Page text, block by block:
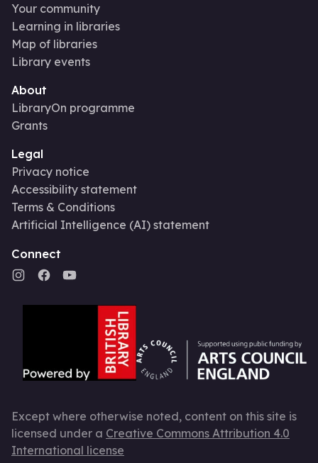
Your community
Learning in libraries
Map of libraries
Library events
About
LibraryOn programme
Grants
Legal
Privacy notice
Accessibility statement
Terms & Conditions
Artificial Intelligence (AI) statement
Connect
Except where otherwise noted, content on this site is
licensed under a Creative Commons Attribution 4.0
International license